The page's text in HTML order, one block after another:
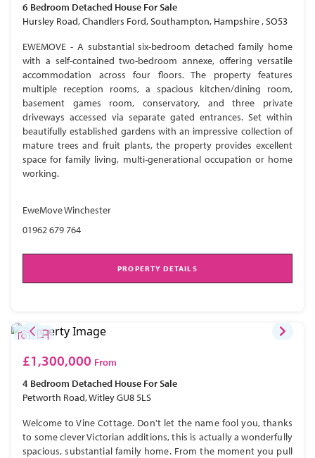
6 Bedroom Detached House For Sale
Hursley Road, Chandlers Ford, Southampton, Hampshire , SO53
EWEMOVE - A substantial six-bedroom detached family home
with a self-contained two-bedroom annexe, offering versatile
accommodation across four floors. The property features
multiple reception rooms, a spacious kitchen/dining room,
basement games room, conservatory, and three private
driveways accessed via separate gated entrances. Set within
beautifully established gardens with an impressive collection of
mature trees and fruit plants, the property provides excellent
space for family living, multi-generational occupation or home
working.
EweMove Winchester
01962 679 764
PROPERTY DETAILS
£1,300,000 From
4 Bedroom Detached House For Sale
Petworth Road, Witley GU8 5LS
Welcome to Vine Cottage. Don't let the name fool you, thanks
to some clever Victorian additions, this is actually a wonderfully
spacious, substantial family home. From the moment you pull